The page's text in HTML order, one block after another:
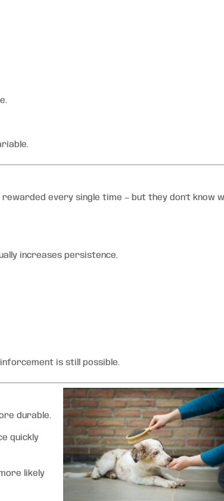
every single time — but they don’t know
increases persistence.
is still possible.
durable.
quickly
likely